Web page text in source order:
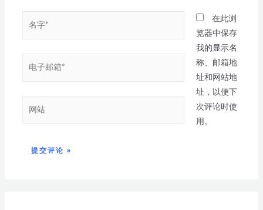
在此浏
览器中保存
我的显示名
称、邮箱地
址和网站地
址，以便下
次评论时使
用。